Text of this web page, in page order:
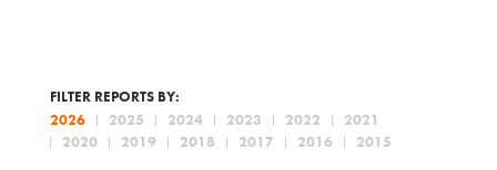
FILTER REPORTS BY:
2026
2025 2024 2023 2022
2021
2020
2019 2018 2017 2016 2015